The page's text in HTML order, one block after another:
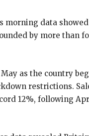
morning data showed
by more than
as the country
restrictions.
12%, following